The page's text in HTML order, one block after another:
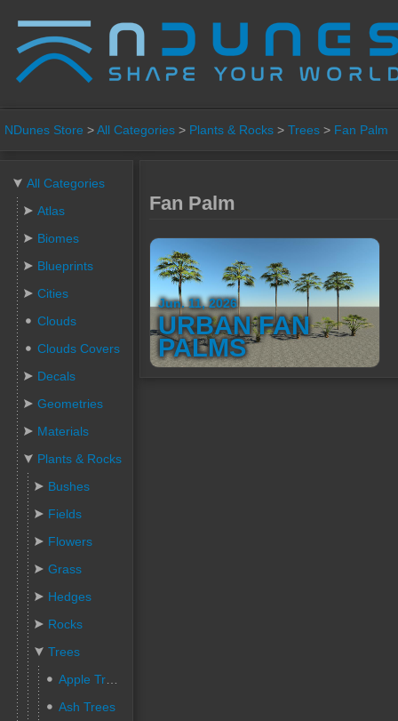
NDunes Store >All Categories> Plants & Rocks> Trees> Fan Palm
All Categories
Atlas
Biomes
Blueprints
Cities
Clouds
Clouds Covers
Decals
Geometries
Materials
Plants & Rocks
Bushes
Fields
Flowers
Grass
Hedges
Rocks
Trees
Apple Trees
Ash Trees
Fan Palm
Jun. 11, 2026
URBAN FAN
PALMS